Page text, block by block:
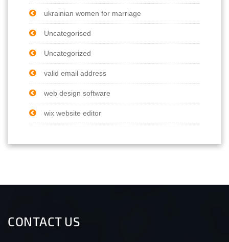
ukrainian women for marriage
Uncategorised
Uncategorized
valid email address
web design software
wix website editor
CONTACT US